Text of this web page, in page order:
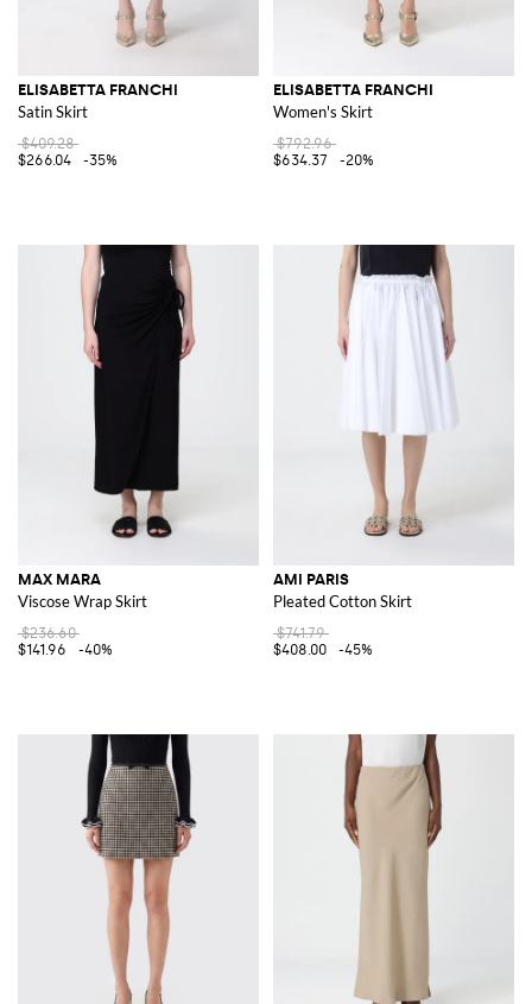
ELISABETTA FRANCHI
Satin Skirt
$409.28
$266.04
-35%
ELISABETTA FRANCHI
Women's Skirt
$792.96
$634.37
-20%
MAX MARA
Viscose Wrap Skirt
$236.60
$141.96
-40%
AMI PARIS
Pleated Cotton Skirt
$741.79
$408.00
-45%